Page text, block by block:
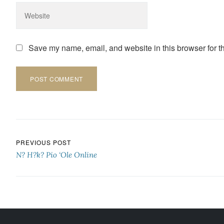
Save my name, email, and website in this browser for
Post navigation
PREVIOUS POST
N? H?k? Pio ‘Ole Online